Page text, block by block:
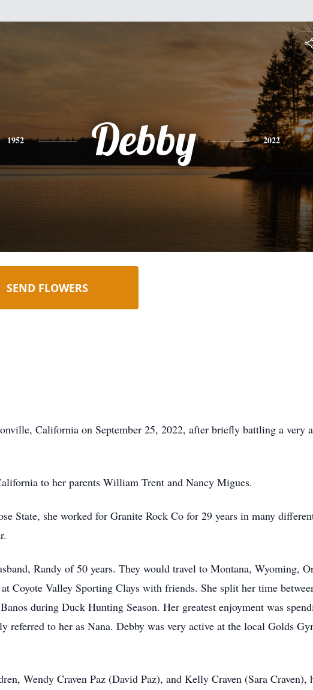
1952 Debby 2022
SEND FLOWERS
California on September 25, 2022, after briefly battling a very
to her parents William Trent and Nancy Migues.
State, she worked for Granite Rock Co for 29 years in many
Randy of 50 years. They would travel to Montana, Wyoming,
Coyote Valley Sporting Clays with friends. She split her time
during Duck Hunting Season. Her greatest enjoyment was
to her as Nana. Debby was very active at the local Golds
Wendy Craven Paz (David Paz), and Kelly Craven (Sara Craven),